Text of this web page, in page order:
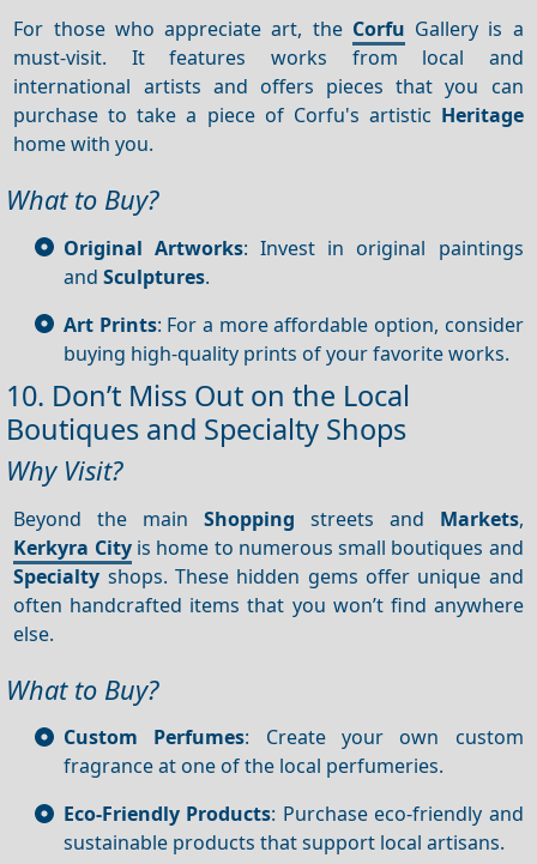
For those who appreciate art, the Corfu Gallery is a
must-visit. It features works from local and
international artists and offers pieces that you can
purchase to take a piece of Corfu's artistic Heritage
home with you.
What to Buy?
Original Artworks: Invest in original paintings
and Sculptures.
Art Prints: For a more affordable option, consider
buying high-quality prints of your favorite works.
10. Don’t Miss Out on the Local
Boutiques and Specialty Shops
Why Visit?
Beyond the main Shopping streets and Markets,
Kerkyra Cityis home to numerous small boutiques and
Specialty shops. These hidden gems offer unique and
often handcrafted items that you won’t find anywhere
else.
What to Buy?
Custom Perfumes: Create your own custom
fragrance at one of the local perfumeries.
Eco-Friendly Products: Purchase eco-friendly and
sustainable products that support local artisans.